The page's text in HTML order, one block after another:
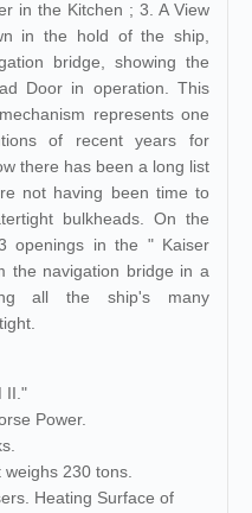
in the Kitchen ; 3. A View
in the hold of the ship,
bridge, showing the
Door in operation. This
represents one
of recent years for
there has been a long list
not having been time to
bulkheads. On the
openings in the " Kaiser
the navigation bridge in a
all the ship's many
II."
Power.
230 tons.
Heating Surface of